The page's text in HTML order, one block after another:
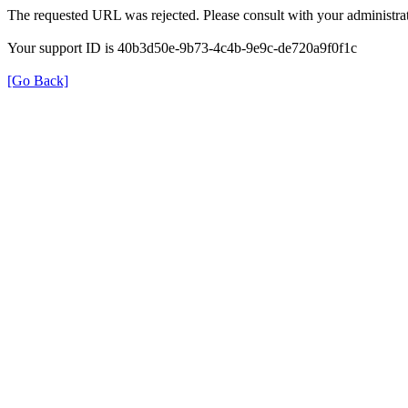
The requested URL was rejected. Please consult with your
Your support ID is 40b3d50e-9b73-4c4b-9e9c-de720a9f0f1c
[Go Back]